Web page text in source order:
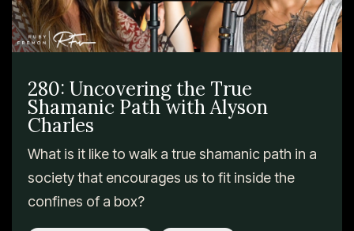
280: Uncovering the True
Shamanic Path with Alyson
Charles
What is it like to walk a true shamanic path in a
society that encourages us to fit inside the
confines of a box?